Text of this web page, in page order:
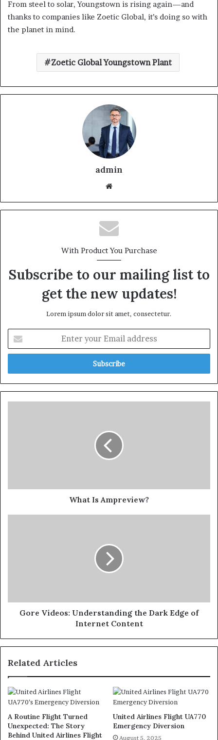
From steel to solar, Youngstown is rising again—and
thanks to companies like Zoetic Global, it’s doing so with
the planet in mind.
Zoetic Global Youngstown Plant
admin
With Product You Purchase
Subscribe to our mailing list to
get the new updates!
Lorem ipsum dolor sit amet, consectetur.
What Is Ampreview?
Gore Videos: Understanding the Dark Edge of
Internet Content
Related Articles
A Routine Flight Turned
Unexpected: The Story
Behind United Airlines Flight
United Airlines Flight UA770
Emergency Diversion
August 5, 2025